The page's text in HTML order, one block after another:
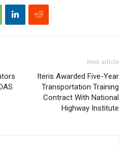
Next article
Iteris Awarded Five-Year
Transportation Training
Contract With National
Highway Institute